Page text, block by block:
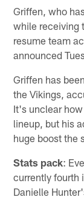
Griffen, who
while receiving
resume team
announced
Griffen has
the Vikings,
It's unclear
lineup, but his
huge boost the
Stats pack:
currently fourth
Danielle